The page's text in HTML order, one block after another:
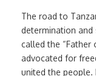
The road to
determination and
called the “Father
advocated for
united the people.